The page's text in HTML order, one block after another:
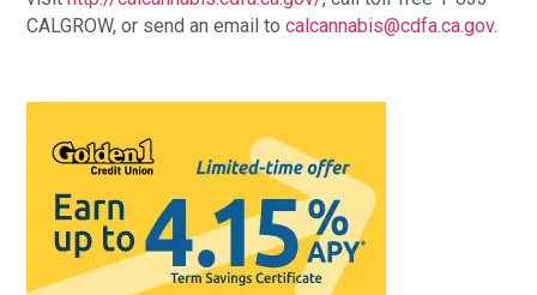
CALGROW, or send an email to calcannabis@cdfa.ca.gov.